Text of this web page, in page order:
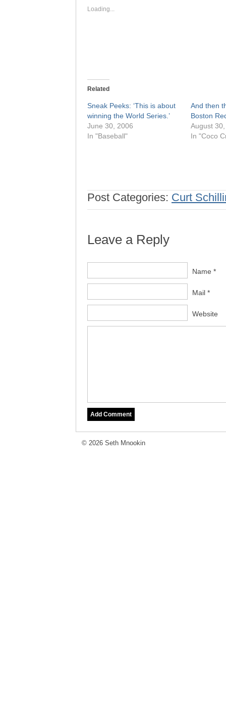
window)
Loading...
Related
Sneak Peeks: ‘This is about
winning the World Series.’
June 30, 2006
In "Baseball"
And then
Boston
August
In "Coco
Post Categories: Curt
Leave a Reply
Name *
Mail *
Website
© 2026 Seth Mnookin